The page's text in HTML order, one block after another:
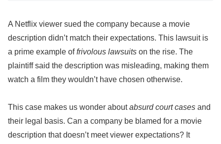
A Netflix viewer sued the company because a movie
description didn’t match their expectations. This lawsuit is
a prime example offrivolous lawsuits on the rise. The
plaintiff said the description was misleading, making them
watch a film they wouldn’t have chosen otherwise.
This case makes us wonder aboutabsurd court cases and
their legal basis. Can a company be blamed for a movie
description that doesn’t meet viewer expectations? It